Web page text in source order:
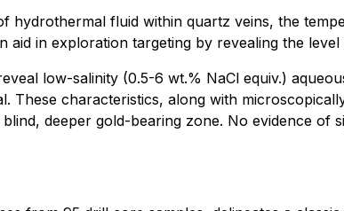
hydrothermal fluid within quartz veins, the
in exploration targeting by revealing the
low-salinity (0.5-6 wt.% NaCl equiv.)
These characteristics, along with
deeper gold-bearing zone. No evidence of